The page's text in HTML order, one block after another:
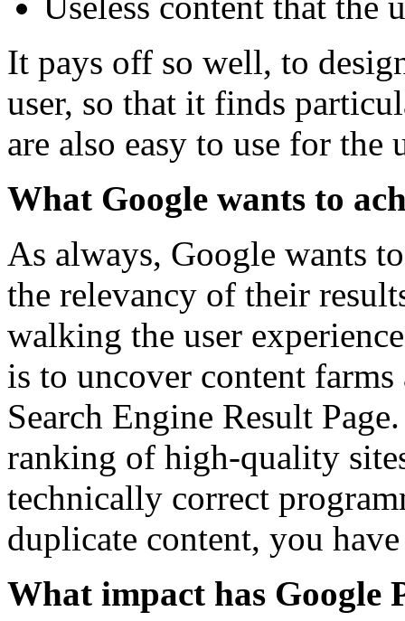
It pays off so well, to
user, so that it finds
are also easy to use for
What Google wants to
As always, Google wants
the relevancy of their
walking the user
is to uncover content
Search Engine Result
ranking of high-quality
technically correct
duplicate content, you
What impact has Google